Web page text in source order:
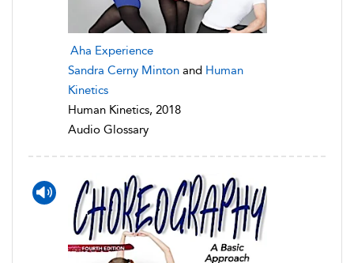
Aha Experience
Sandra Cerny Minton and Human
Kinetics
Human Kinetics, 2018
Audio Glossary